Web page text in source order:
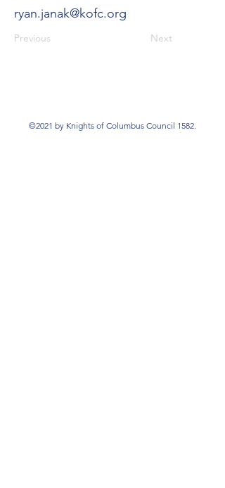
ryan.janak@kofc.org
Previous Next
©2021 by Knights of Columbus Council 1582.